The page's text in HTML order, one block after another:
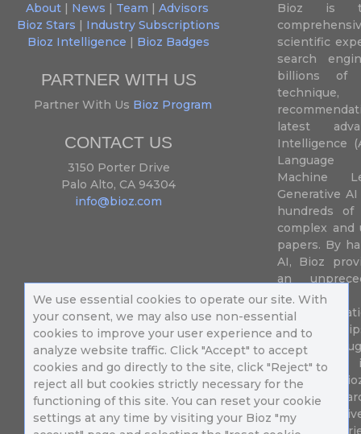
We use essential cookies to operate our site. With
your consent, we may also use non-essential
cookies to improve your user experience and to
analyze website traffic. Click "Accept" to accept
cookies and go directly to the site, click "Reject" to
reject all but cookies strictly necessary for the
functioning of this site. You can reset your cookie
settings at any time by visiting your Bioz "my
About| News Team
Advisors
Bioz Stars
Industry Subscriptions
Bioz Intelligence
Bioz Badges
PARTNER WITH US
Partner With Us Bioz Program
CONTACT US
3150 Porter Drive
Palo Alto, CA 94304
info@bioz.com
Bioz is
scientific
search
billions of
latest
Intelligence
Language
Machine
Generative
hundreds
complex and
papers. By
AI, Bioz
an
their
speed up
of success
diseases.
Million
different